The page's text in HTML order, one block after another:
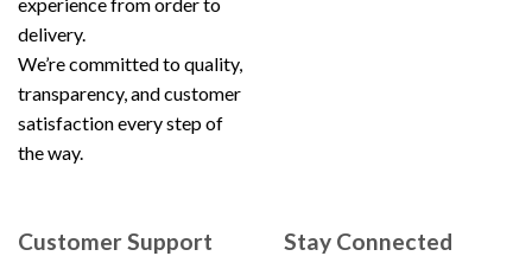
delivery.
We’re committed to quality,
transparency, and customer
satisfaction every step of
the way.
Customer Support Stay Connected